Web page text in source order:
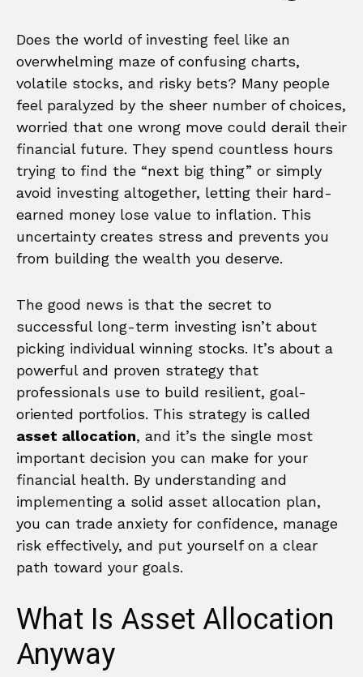
Does the world of investing feel like an
overwhelming maze of confusing charts,
volatile stocks, and risky bets? Many people
feel paralyzed by the sheer number of choices,
worried that one wrong move could derail their
financial future. They spend countless hours
trying to find the “next big thing” or simply
avoid investing altogether, letting their hard-
earned money lose value to inflation. This
uncertainty creates stress and prevents you
from building the wealth you deserve.
The good news is that the secret to
successful long-term investing isn’t about
picking individual winning stocks. It’s about a
powerful and proven strategy that
professionals use to build resilient, goal-
oriented portfolios. This strategy is called
asset allocation, and it’s the single most
important decision you can make for your
financial health. By understanding and
implementing a solid asset allocation plan,
you can trade anxiety for confidence, manage
risk effectively, and put yourself on a clear
path toward your goals.
What Is Asset Allocation
Anyway